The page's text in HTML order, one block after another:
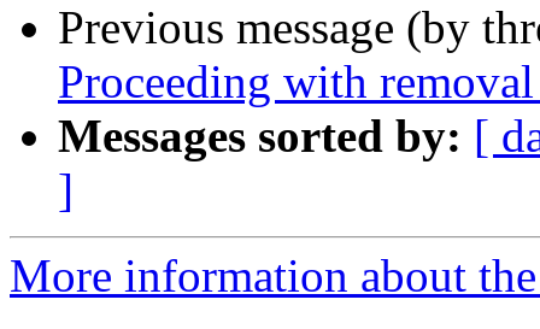
Previous message (by
Proceeding with
Messages sorted by: [
]
More information about